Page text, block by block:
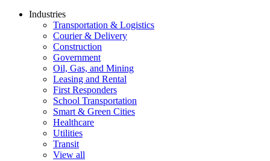
Industries
Transportation & Logistics
Courier & Delivery
Construction
Government
Oil, Gas, and Mining
Leasing and Rental
First Responders
School Transportation
Smart & Green Cities
Healthcare
Utilities
Transit
View all